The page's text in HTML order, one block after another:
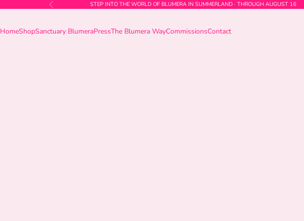
Previous STEP INTO THE WORLD OF BLUMERA IN SUMMERLAND · THROUGH AUGUST 16
HomeShopSanctuary BlumeraPressThe Blumera WayCommissionsContact